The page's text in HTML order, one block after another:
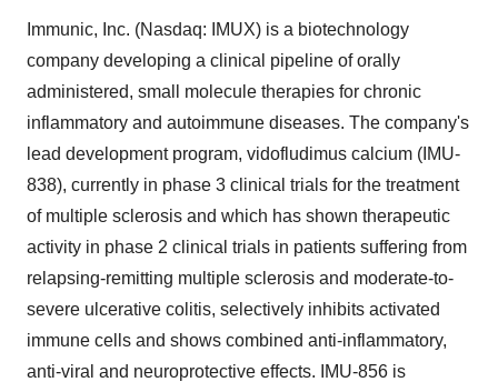
Immunic, Inc. (Nasdaq: IMUX) is a biotechnology
company developing a clinical pipeline of orally
administered, small molecule therapies for chronic
inflammatory and autoimmune diseases. The company's
lead development program, vidofludimus calcium (IMU-
838), currently in phase 3 clinical trials for the treatment
of multiple sclerosis and which has shown therapeutic
activity in phase 2 clinical trials in patients suffering from
relapsing-remitting multiple sclerosis and moderate-to-
severe ulcerative colitis, selectively inhibits activated
immune cells and shows combined anti-inflammatory,
anti-viral and neuroprotective effects. IMU-856 is